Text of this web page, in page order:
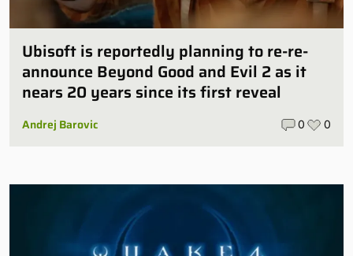
Ubisoft is reportedly planning to re-re-
announce Beyond Good and Evil 2 as it
nears 20 years since its first reveal
Andrej Barovic 0 0